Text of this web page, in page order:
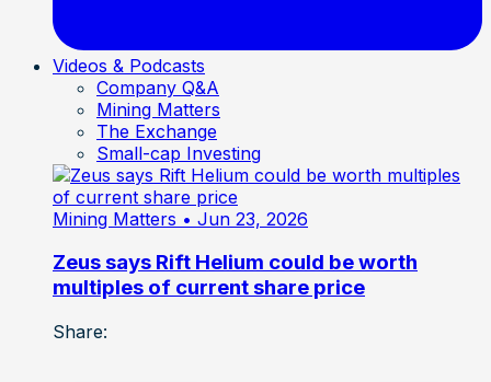
Videos & Podcasts
Company Q&A
Mining Matters
The Exchange
Small-cap Investing
Mining Matters • Jun 23, 2026
Zeus says Rift Helium could be worth
multiples of current share price
Share: